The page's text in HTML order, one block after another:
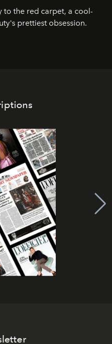
to the red carpet, a cool-
prettiest obsession.